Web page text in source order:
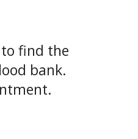
find the
bank.